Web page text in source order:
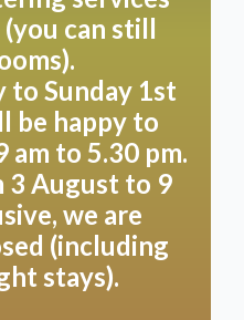
of Villa Heidetuin, has a
and green tones.
prominent features.
single box-spring beds
this sturdy yet warm
atmosphere. Open the
view of the forest.
in the middle of
reconfigure the beds
apart, we charge a
for this.
can still
to Sunday 1st
be happy to
am to 5.30 pm.
3 August to 9
we are
(including
stays).